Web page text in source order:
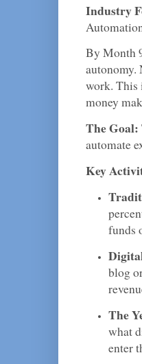
Industry
By Month
autonomy.
work. This
money
The Goal:
automate
Key
funds
blog
The
what
enter